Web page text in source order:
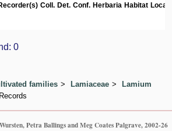
Coll. Det. Conf. Herbaria Habitat
0
families Lamiaceae
Lamium
Records
Petra Ballings and Meg Coates Palgrave, 2002-26